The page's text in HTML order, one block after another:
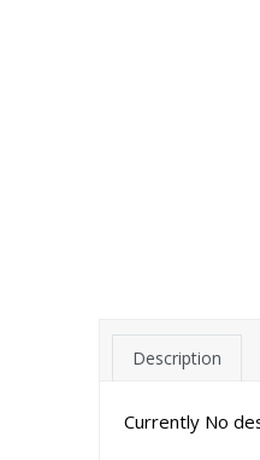
Description
Currently No